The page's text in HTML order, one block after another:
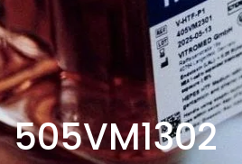
505VM1302